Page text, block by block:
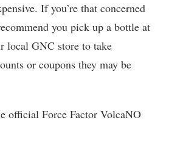
If you’re that concerned
you pick up a bottle at
local GNC store to take
or coupons they may be
official Force Factor VolcaNO